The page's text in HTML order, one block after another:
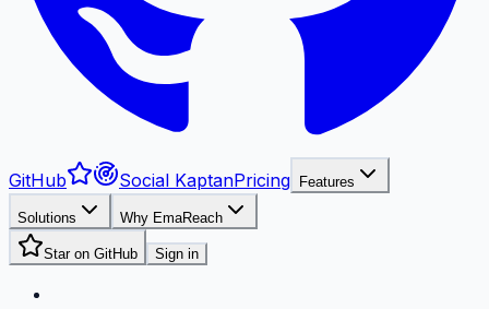
GitHub Social KaptanPricing Features
Solutions Why EmaReach
Star on GitHub Sign in